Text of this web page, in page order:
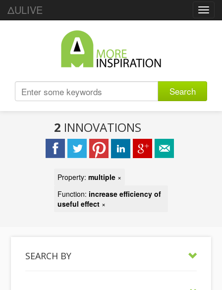
ΔULIVE
Search
2 INNOVATIONS
Property: multiple ×
Function: increase efficiency of
useful effect ×
SEARCH BY